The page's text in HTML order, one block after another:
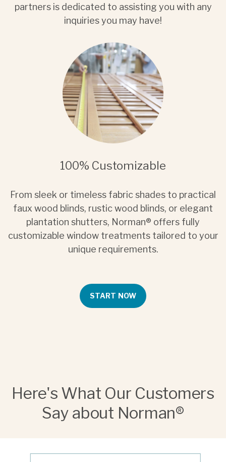
partners is dedicated to assisting you with any
inquiries you may have!
100% Customizable
From sleek or timeless fabric shades to practical
faux wood blinds, rustic wood blinds, or elegant
plantation shutters, Norman® offers fully
customizable window treatments tailored to your
unique requirements.
START NOW
Here's What Our Customers
Say about Norman®